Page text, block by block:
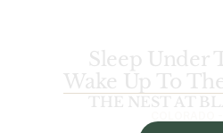
Sleep Under
Wake Up To
THE NEST AT